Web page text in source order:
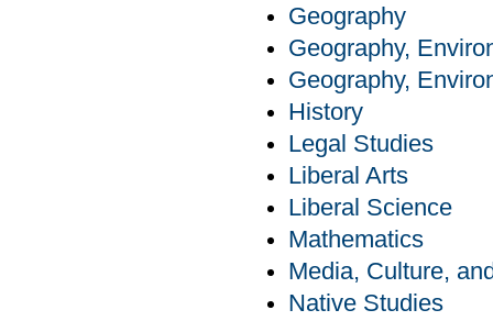
Geography
Geography,
Geography,
History
Legal Studies
Liberal Arts
Liberal Science
Mathematics
Media, Culture,
Native Studies